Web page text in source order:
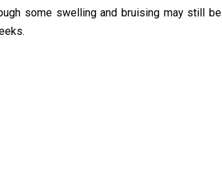
some swelling and bruising may still be